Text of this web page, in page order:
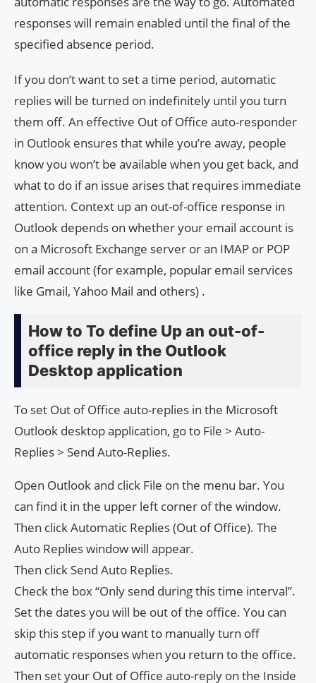
responses will remain enabled until the final of the
specified absence period.
If you don’t want to set a time period, automatic
replies will be turned on indefinitely until you turn
them off. An effective Out of Office auto-responder
in Outlook ensures that while you’re away, people
know you won’t be available when you get back, and
what to do if an issue arises that requires immediate
attention. Context up an out-of-office response in
Outlook depends on whether your email account is
on a Microsoft Exchange server or an IMAP or POP
email account (for example, popular email services
like Gmail, Yahoo Mail and others) .
How to To define Up an out-of-
office reply in the Outlook
Desktop application
To set Out of Office auto-replies in the Microsoft
Outlook desktop application, go to File > Auto-
Replies > Send Auto-Replies.
Open Outlook and click File on the menu bar. You
can find it in the upper left corner of the window.
Then click Automatic Replies (Out of Office). The
Auto Replies window will appear.
Then click Send Auto Replies.
Check the box “Only send during this time interval”.
Set the dates you will be out of the office. You can
skip this step if you want to manually turn off
automatic responses when you return to the office.
Then set your Out of Office auto-reply on the Inside